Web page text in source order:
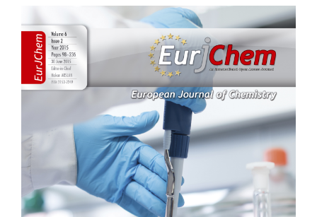
Article
Sidebar